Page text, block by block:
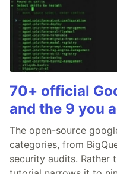
70+ official
and the 9 you
The open-source
categories, from
security audits. Rather